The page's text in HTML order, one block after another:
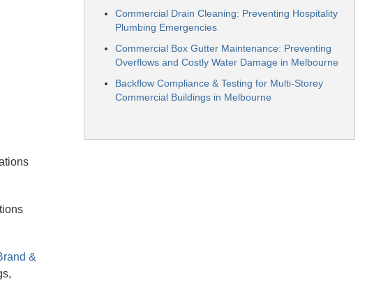
&
Commercial Drain Cleaning: Preventing Hospitality
Plumbing Emergencies
Commercial Box Gutter Maintenance: Preventing
Overflows and Costly Water Damage in Melbourne
Backflow Compliance & Testing for Multi-Storey
Commercial Buildings in Melbourne